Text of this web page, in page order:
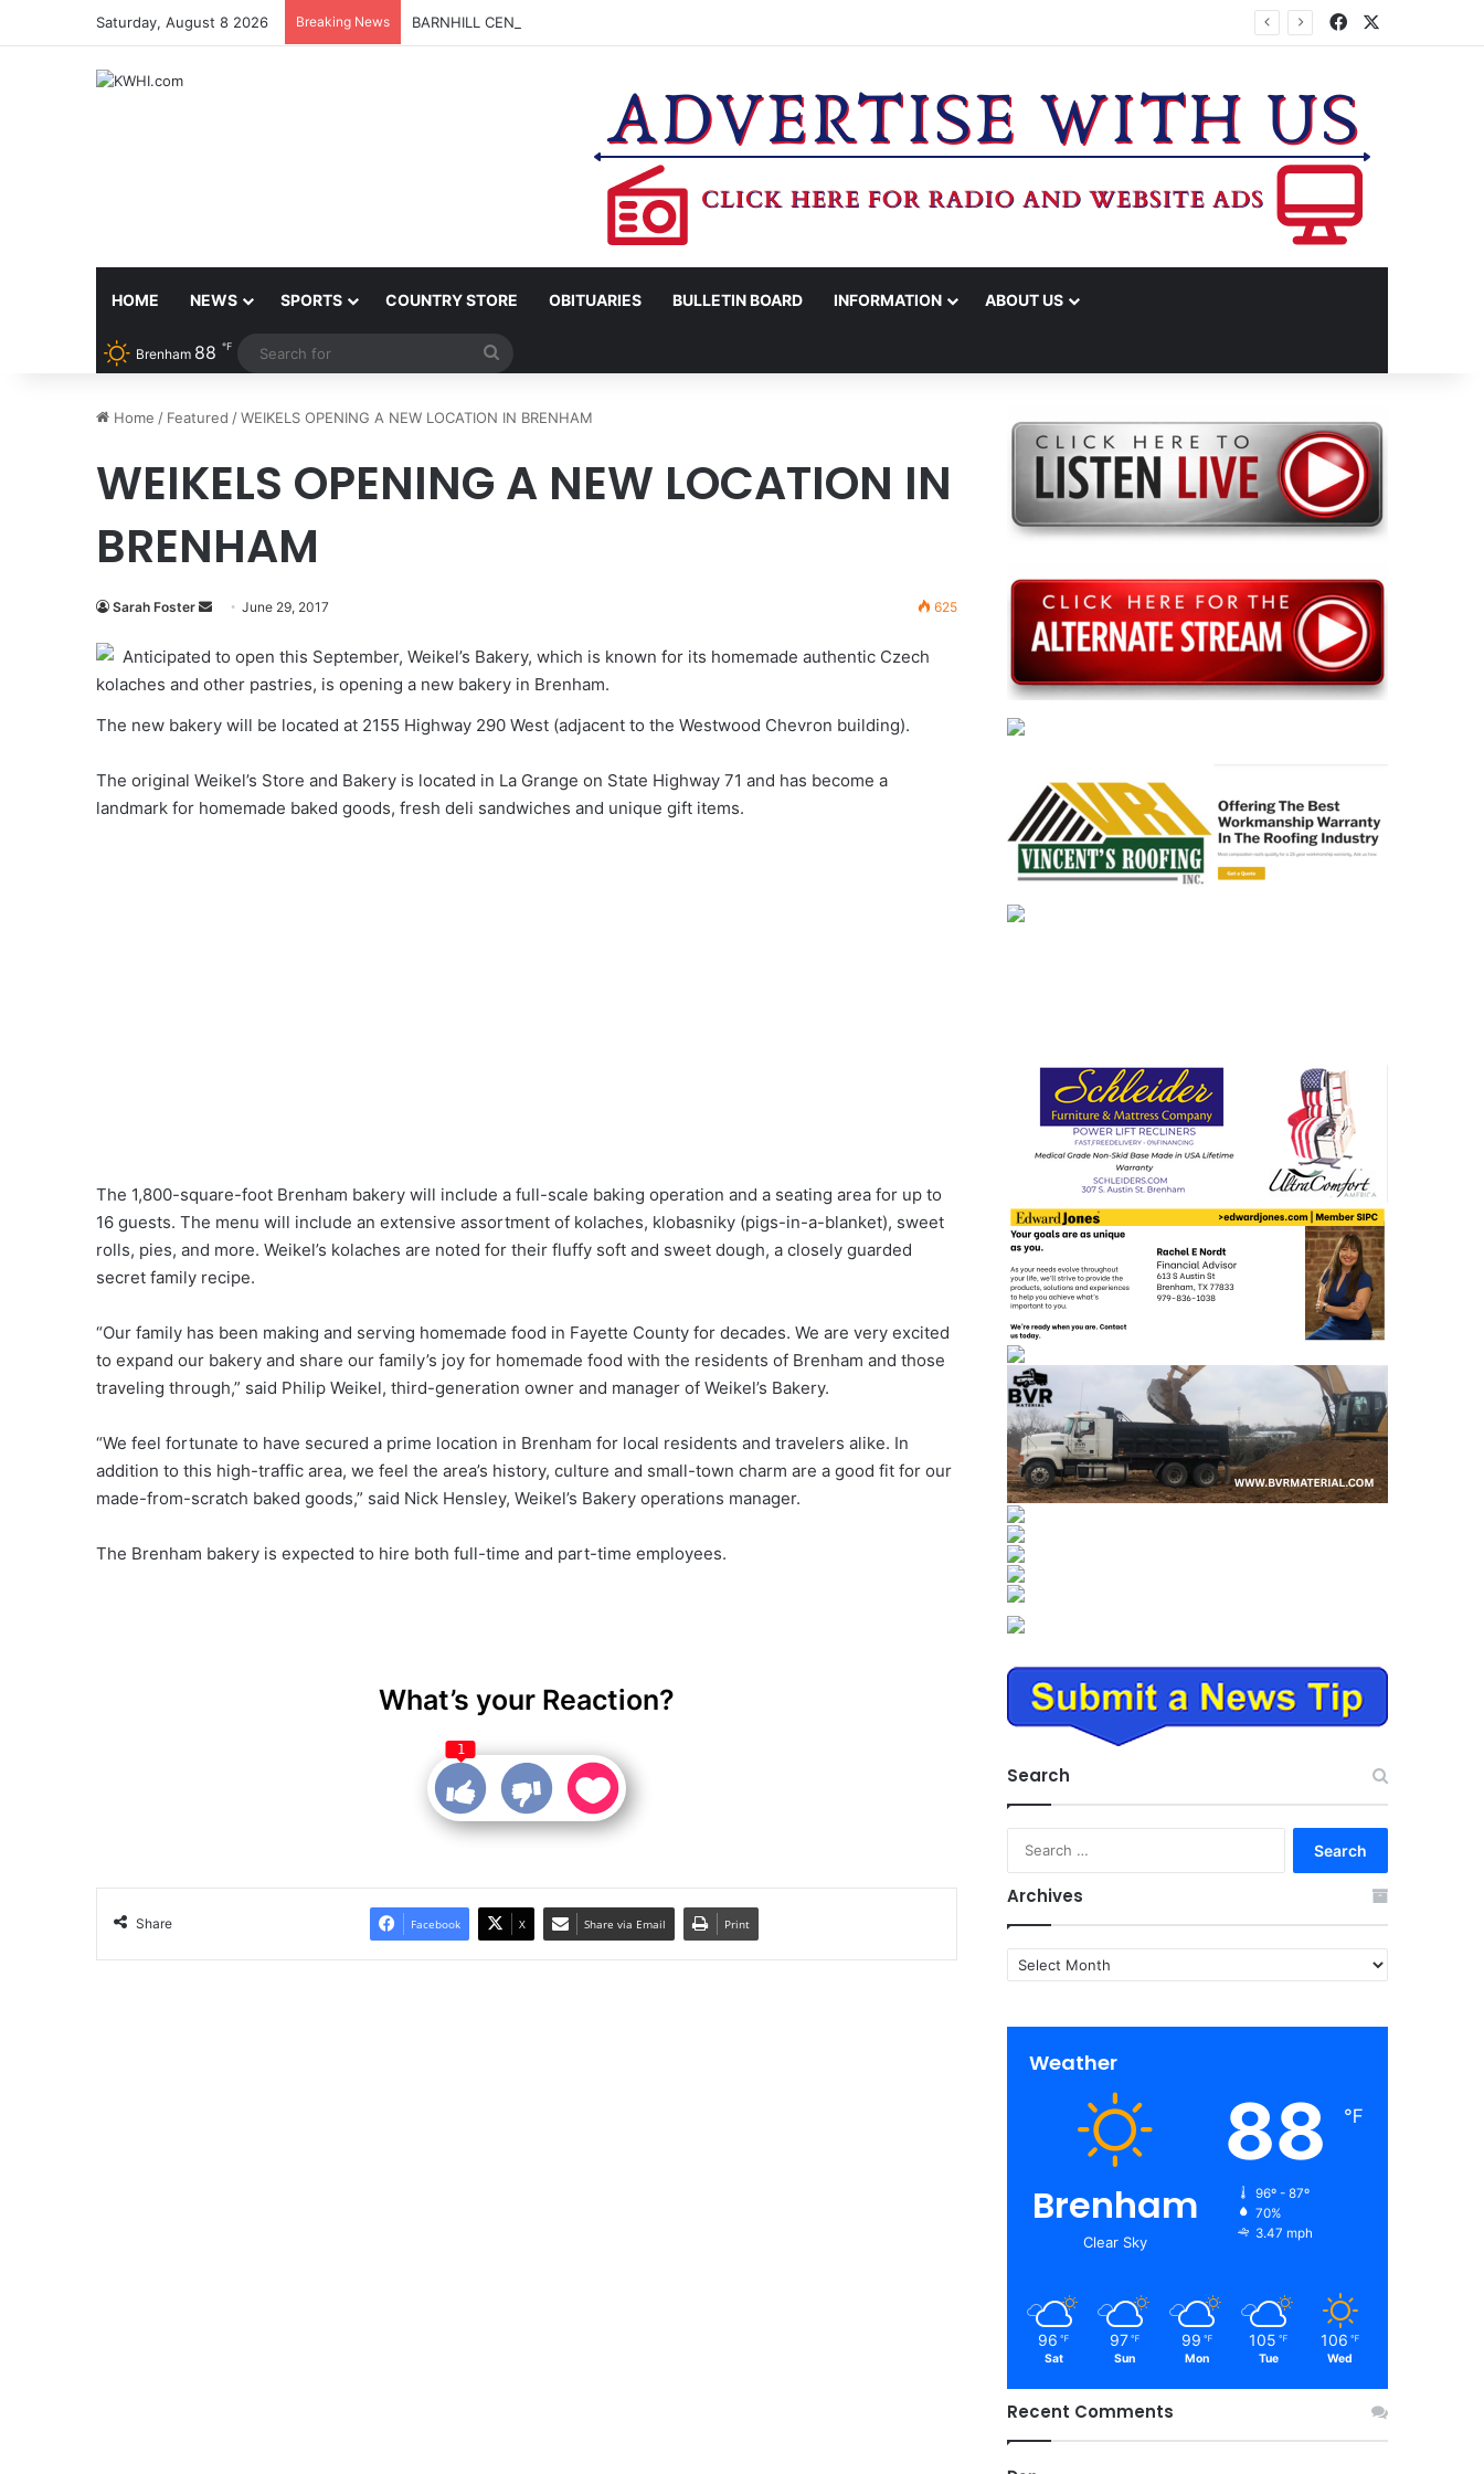
Saturday, August 8 2026 Breaking News BARNHILL CENTER ADVISORY BOARD TO CONSIDER APPLYING FOR TEXAS MUSIC INCUBATOR REBATE FUNDS Facebook
HOME NEWS SPORTS COUNTRY STORE OBITUARIES BULLETIN BOARD INFORMATION ABOUT US
Brenham 88 ℉
Home / Featured /WEIKELS OPENING A NEW LOCATION IN BRENHAM
WEIKELS OPENING A NEW LOCATION IN
BRENHAM
Sarah Foster
Send
email
June 29, 2017 625
Anticipated to open this September, Weikel’s Bakery, which is known for its homemade authentic Czech
kolaches and other pastries, is opening a new bakery in Brenham.
The new bakery will be located at 2155 Highway 290 West (adjacent to the Westwood Chevron building).
The original Weikel’s Store and Bakery is located in La Grange on State Highway 71 and has become a
landmark for homemade baked goods, fresh deli sandwiches and unique gift items.
The 1,800-square-foot Brenham bakery will include a full-scale baking operation and a seating area for up to
16 guests. The menu will include an extensive assortment of kolaches, klobasniky (pigs-in-a-blanket), sweet
rolls, pies, and more. Weikel’s kolaches are noted for their fluffy soft and sweet dough, a closely guarded
secret family recipe.
“Our family has been making and serving homemade food in Fayette County for decades. We are very excited
to expand our bakery and share our family’s joy for homemade food with the residents of Brenham and those
traveling through,” said Philip Weikel, third-generation owner and manager of Weikel’s Bakery.
“We feel fortunate to have secured a prime location in Brenham for local residents and travelers alike. In
addition to this high-traffic area, we feel the area’s history, culture and small-town charm are a good fit for our
made-from-scratch baked goods,” said Nick Hensley, Weikel’s Bakery operations manager.
The Brenham bakery is expected to hire both full-time and part-time employees.
What’s your Reaction?
1
Share Facebook X Share via Email Print
Search
Archives
Archives
Weather
Brenham
Clear Sky
88 ℉
96º - 87º
70%
3.47 mph
96 ℉
Sat
97 ℉
Sun
99 ℉
Mon
105 ℉
Tue
106 ℉
Wed
Recent Comments